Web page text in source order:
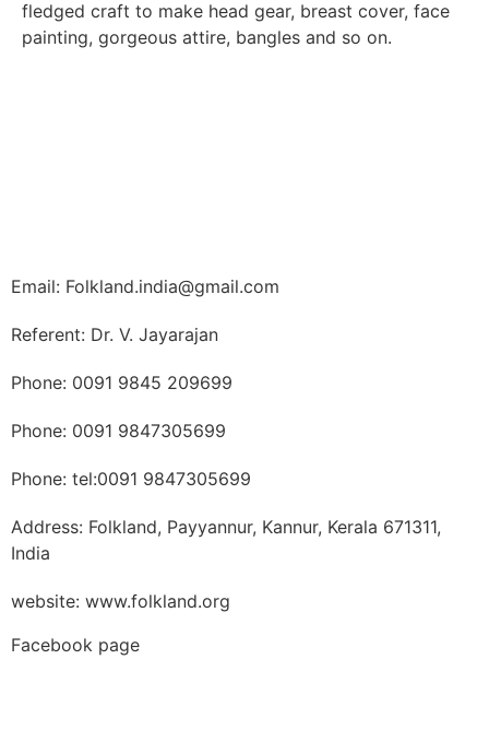
fledged craft to make head gear, breast cover, face
painting, gorgeous attire, bangles and so on.
Email: Folkland.india@gmail.com
Referent: Dr. V. Jayarajan
Phone: 0091 9845 209699
Phone: 0091 9847305699
Phone: tel:0091 9847305699
Address: Folkland, Payyannur, Kannur, Kerala 671311,
India
website: www.folkland.org
Facebook page